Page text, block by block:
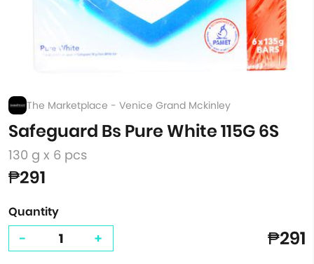
The Marketplace - Venice Grand Mckinley
Safeguard Bs Pure White 115G 6S
130 g x 6 pcs
₱291
Quantity
- + ₱291